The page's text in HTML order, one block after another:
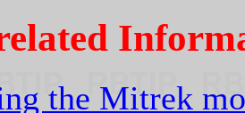
the Mitrek